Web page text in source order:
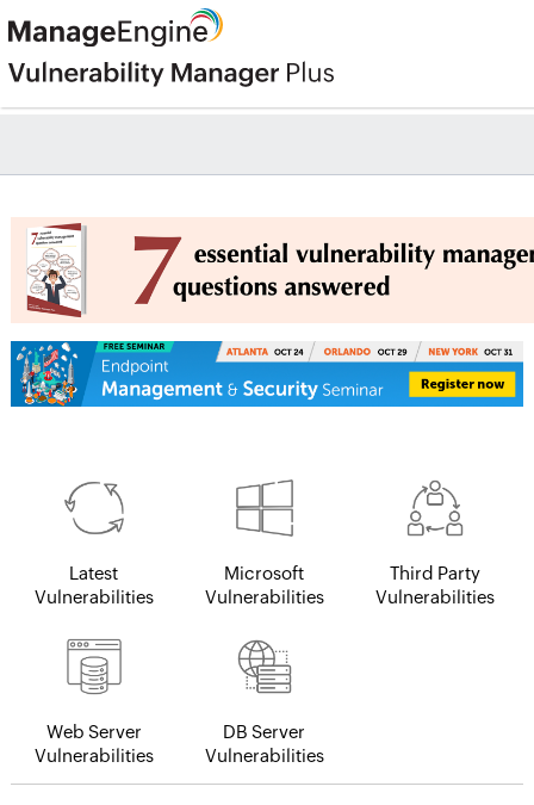
Latest
Vulnerabilities
Microsoft
Vulnerabilities
Third Party
Vulnerabilities
Web Server
Vulnerabilities
DB Server
Vulnerabilities